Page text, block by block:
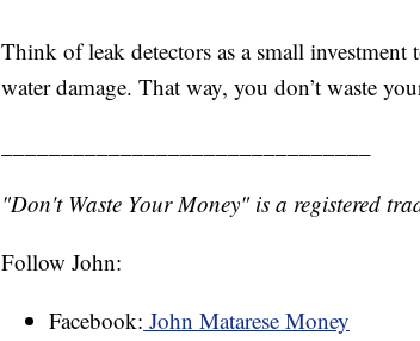
Think of leak detectors as a small
water damage. That way, you don’t waste
"Don't Waste Your Money" is a registered
Follow John:
Facebook: John Matarese Money